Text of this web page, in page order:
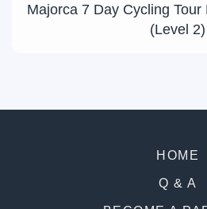
Majorca 7 Day Cycling
(Level 2)
HOME
Q & A